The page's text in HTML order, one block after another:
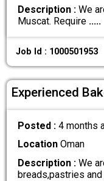
Description :We
Muscat. Require .....
Job Id : 1000501953
Experienced
Posted : 4 months
LocationOman
Description :We
breads,pastries